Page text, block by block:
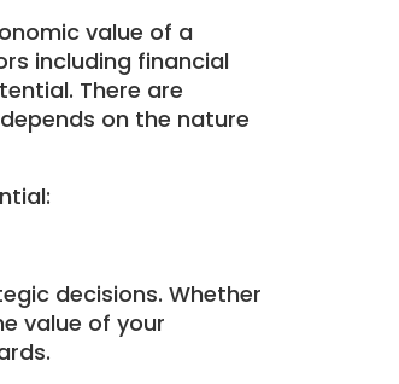
value of a
including financial
There are
on the nature
decisions. Whether
value of your